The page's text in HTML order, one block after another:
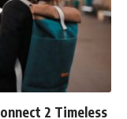
2 Timeless